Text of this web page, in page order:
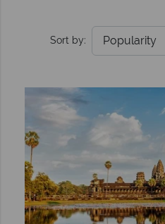
Sort by: